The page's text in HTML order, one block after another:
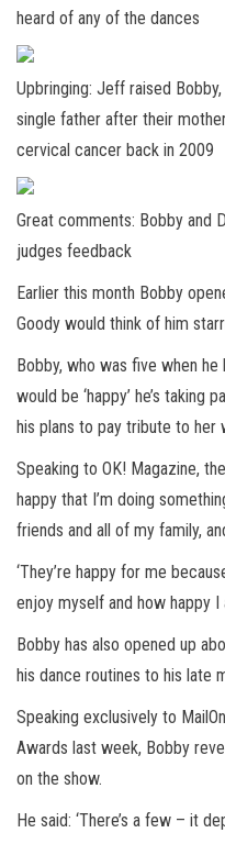
heard of any of the dances
Upbringing: Jeff raised
single father after their
cervical cancer back in 2009
Great comments: Bobby and
judges feedback
Earlier this month Bobby
Goody would think of him
Bobby, who was five when
would be ‘happy’ he’s taking
his plans to pay tribute to her
Speaking to OK! Magazine,
happy that I’m doing
friends and all of my family,
‘They’re happy for me
enjoy myself and how happy I
Bobby has also opened up
his dance routines to his late
Speaking exclusively to
Awards last week, Bobby
on the show.
He said: ‘There’s a few – it